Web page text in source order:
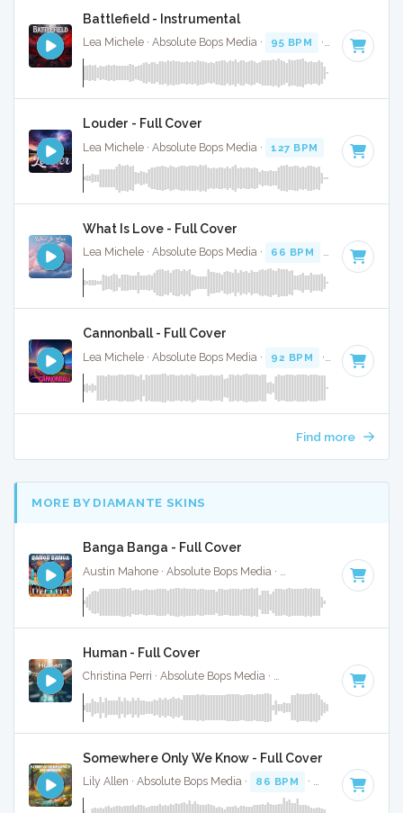
Battlefield - Instrumental
Lea Michele · Absolute Bops Media · 95 BPM · Key of G
Louder - Full Cover
Lea Michele · Absolute Bops Media · 127 BPM Key of B
What Is Love - Full Cover
Lea Michele · Absolute Bops Media · 66 BPM Key of A
Cannonball - Full Cover
Lea Michele · Absolute Bops Media · 92 BPM · Key of E
Find more
MORE BY DIAMANTE SKINS
Banga Banga - Full Cover
Austin Mahone · Absolute Bops Media · Key of
Human - Full Cover
Christina Perri · Absolute Bops Media · Key of G#
Somewhere Only We Know - Full Cover
Lily Allen · Absolute Bops Media · 86 BPM · Key of A#